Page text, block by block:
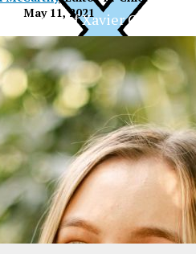
May 11, 2021of Xavier College